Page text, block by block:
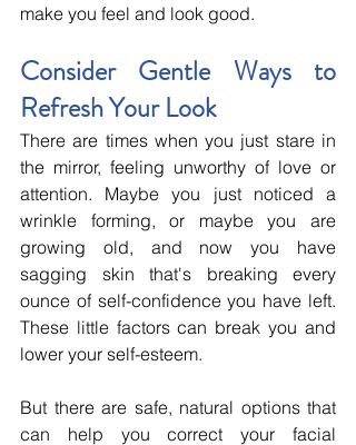
make you feel and look good.
Consider Gentle Ways to
Refresh Your Look
There are times when you just stare in
the mirror, feeling unworthy of love or
attention. Maybe you just noticed a
wrinkle forming, or maybe you are
growing old, and now you have
sagging skin that's breaking every
ounce of self-confidence you have left.
These little factors can break you and
lower your self-esteem.
But there are safe, natural options that
can help you correct your facial